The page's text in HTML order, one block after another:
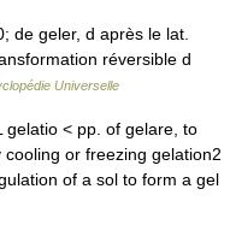
de geler, d après le lat.
réversible d
Universelle
< pp. of gelare, to
or freezing gelation2
of a sol to form a gel